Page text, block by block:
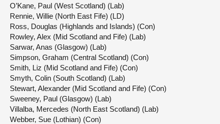
O’Kane, Paul (West Scotland) (Lab)
Rennie, Willie (North East Fife) (LD)
Ross, Douglas (Highlands and Islands) (Con)
Rowley, Alex (Mid Scotland and Fife) (Lab)
Sarwar, Anas (Glasgow) (Lab)
Simpson, Graham (Central Scotland) (Con)
Smith, Liz (Mid Scotland and Fife) (Con)
Smyth, Colin (South Scotland) (Lab)
Stewart, Alexander (Mid Scotland and Fife) (Con)
Sweeney, Paul (Glasgow) (Lab)
Villalba, Mercedes (North East Scotland) (Lab)
Webber, Sue (Lothian) (Con)